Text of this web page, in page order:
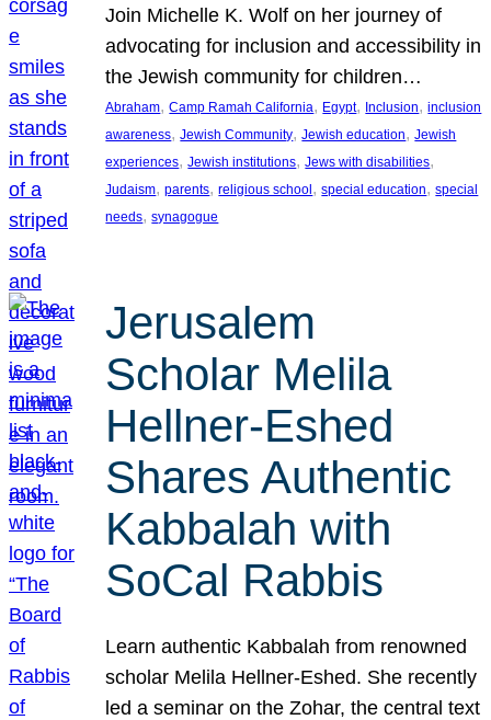
Join Michelle K. Wolf on her journey of
advocating for inclusion and accessibility in
the Jewish community for children…
Abraham, Camp Ramah California, Egypt, Inclusion, inclusion
awareness, Jewish Community, Jewish education, Jewish
experiences, Jewish institutions, Jews with disabilities
Judaism, parents, religious school , special education, special
needs, synagogue
Jerusalem
Scholar Melila
Hellner-Eshed
Shares Authentic
Kabbalah with
SoCal Rabbis
Learn authentic Kabbalah from renowned
scholar Melila Hellner-Eshed. She recently
led a seminar on the Zohar, the central text